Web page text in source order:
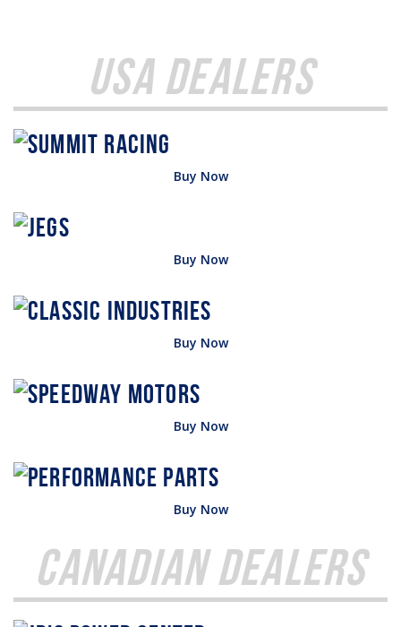
USA Dealers
Buy Now
Buy Now
Buy Now
Buy Now
Buy Now
Canadian Dealers